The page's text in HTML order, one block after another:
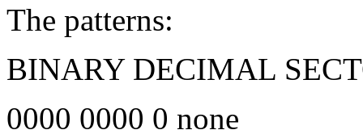
The patterns:
BINARY DECIMAL
0000 0000 0 none